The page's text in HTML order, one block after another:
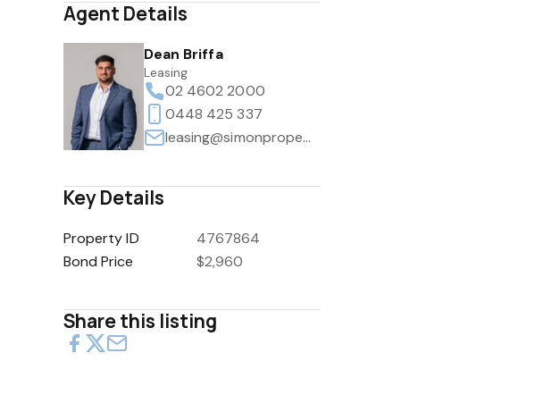
Agent Details
Dean Briffa
Leasing
02 4602 2000
0448 425 337
leasing@simonpropertyco.au
Key Details
Property ID
4767864
Bond Price
$2,960
Share this listing